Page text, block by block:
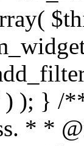
) ); } /
* *